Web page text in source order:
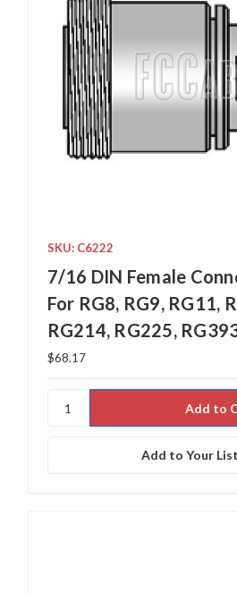
SKU: C6222
7/16 DIN Female
For RG8, RG9, RG11,
RG214, RG225,
$68.17
Add to Your List